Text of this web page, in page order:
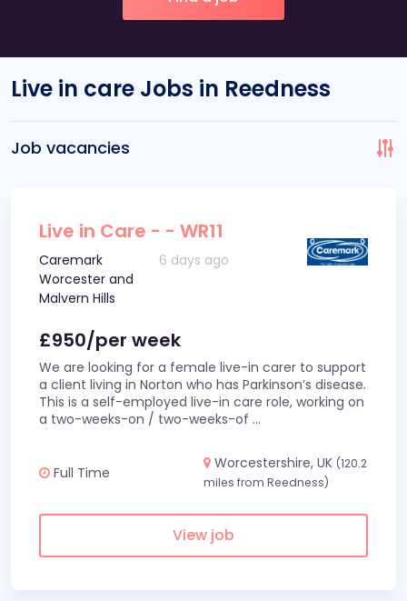
Live in care Jobs in Reedness
Job vacancies
Live in Care - - WR11
Caremark
Worcester and
Malvern Hills
6 days ago
£950/per week
We are looking for a female live-in carer to support
a client living in Norton who has Parkinson’s disease.
This is a self-employed live-in care role, working on
a two-weeks-on / two-weeks-of ...
Full Time
Worcestershire, UK (120.2
miles from Reedness)
View job